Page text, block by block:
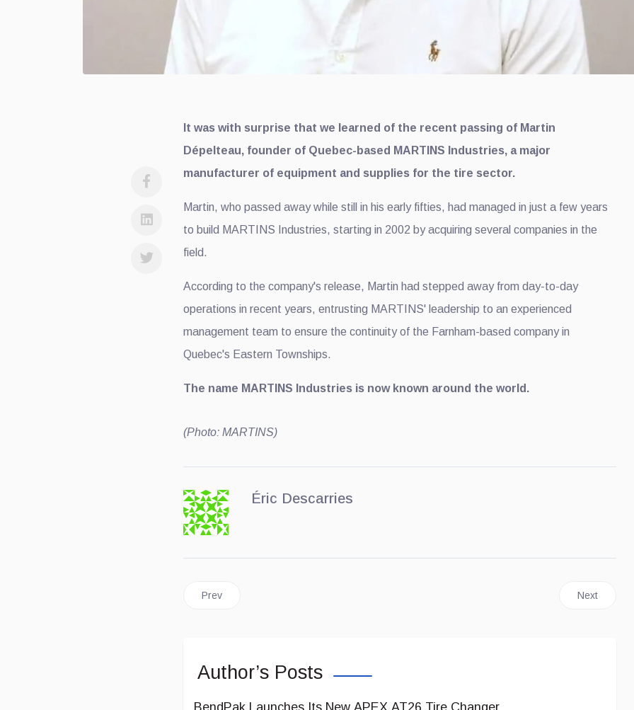
It was with surprise that we learned of the recent passing of Martin
Dépelteau, founder of Quebec-based MARTINS Industries, a major
manufacturer of equipment and supplies for the tire sector.
Martin, who passed away while still in his early fifties, had managed in just a few years
to build MARTINS Industries, starting in 2002 by acquiring several companies in the
field.
According to the company's release, Martin had stepped away from day-to-day
operations in recent years, entrusting MARTINS' leadership to an experienced
management team to ensure the continuity of the Farnham-based company in
Quebec's Eastern Townships.
The name MARTINS Industries is now known around the world.
(Photo: MARTINS)
Éric Descarries
Previous article: Ford Begins Revealing Its 2027 F-Super Duty Models
Prev Next article:
Next
Author’s Posts